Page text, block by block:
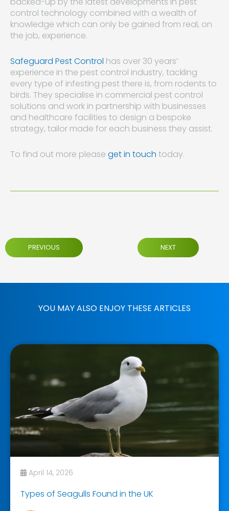
control technology combined with a wealth of
knowledge which can only be gained from real, on
the job, experience.
Safeguard Pest Control has over 30 years’
experience in the pest control industry, tackling
every type of infesting pest there is, from rodents to
birds. They specialise in commercial pest control
solutions and work in partnership with businesses
and healthcare facilities to design a bespoke
strategy, tailor made for each business they assist.
To find out more please get in touch today.
PREVIOUS NEXT
YOU MAY ALSO ENJOY THESE ARTICLES
April 14, 2026
Types of Seagulls Found in the UK